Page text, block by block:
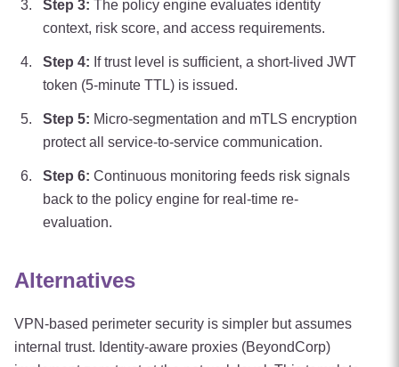
Step 3: The policy engine evaluates identity
context, risk score, and access requirements.
Step 4: If trust level is sufficient, a short-lived JWT
token (5-minute TTL) is issued.
Step 5: Micro-segmentation and mTLS encryption
protect all service-to-service communication.
Step 6: Continuous monitoring feeds risk signals
back to the policy engine for real-time re-
evaluation.
Alternatives
VPN-based perimeter security is simpler but assumes
internal trust. Identity-aware proxies (BeyondCorp)